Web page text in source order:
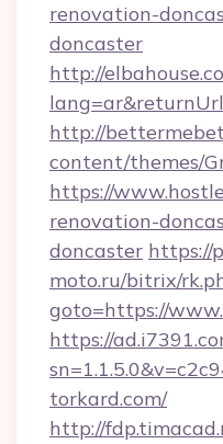
renovation-
doncaster
http://
http://
content/themes/
https://
renovation-
doncaster https://
moto.ru/bitrix/
goto=https://
https://
torkard.com/
http://